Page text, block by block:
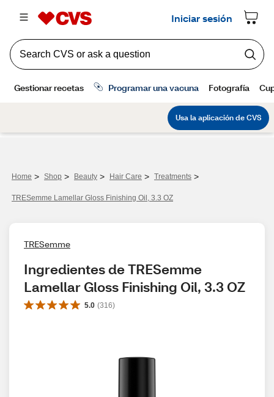
Home > Shop > Beauty > Hair Care > Treatments >
TRESemme Lamellar Gloss Finishing Oil, 3.3 OZ
TRESemme
Ingredientes de TRESemme
Lamellar Gloss Finishing Oil, 3.3 OZ
5.0 (316)